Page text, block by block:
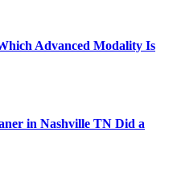
Advanced Modality Is
in Nashville TN Did a